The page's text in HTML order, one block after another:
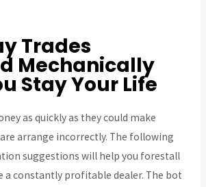
Trades
Mechanically
Stay Your Life
as quickly as they could make
arrange incorrectly. The following
suggestions will help you forestall
a constantly profitable dealer. The bot